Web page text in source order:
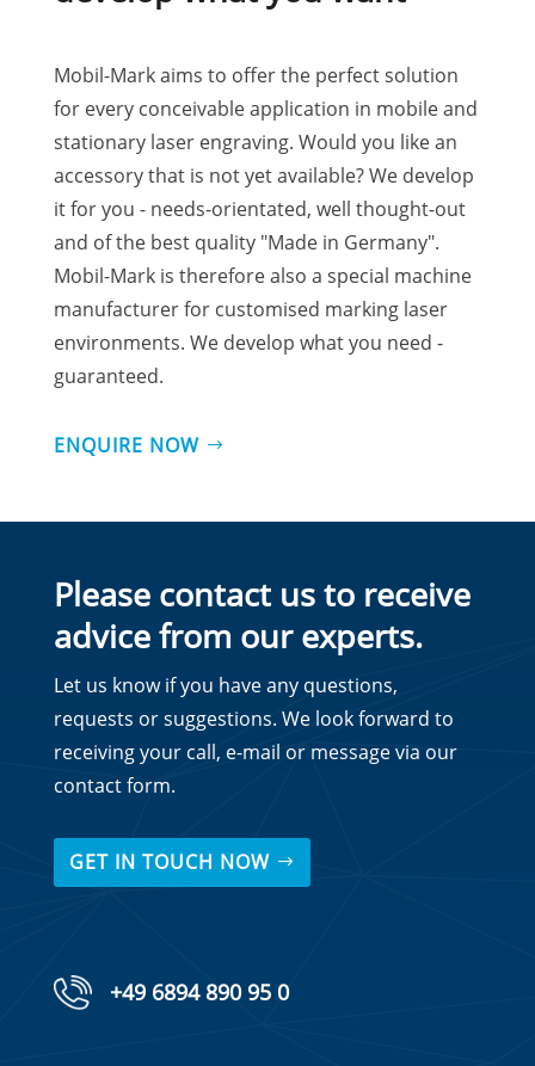
Mobil-Mark aims to offer the perfect solution
for every conceivable application in mobile and
stationary laser engraving. Would you like an
accessory that is not yet available? We develop
it for you - needs-orientated, well thought-out
and of the best quality "Made in Germany".
Mobil-Mark is therefore also a special machine
manufacturer for customised marking laser
environments. We develop what you need -
guaranteed.
ENQUIRE NOW
Please contact us to receive
advice from our experts.
Let us know if you have any questions,
requests or suggestions. We look forward to
receiving your call, e-mail or message via our
contact form.
GET IN TOUCH NOW
+49 6894 890 95 0